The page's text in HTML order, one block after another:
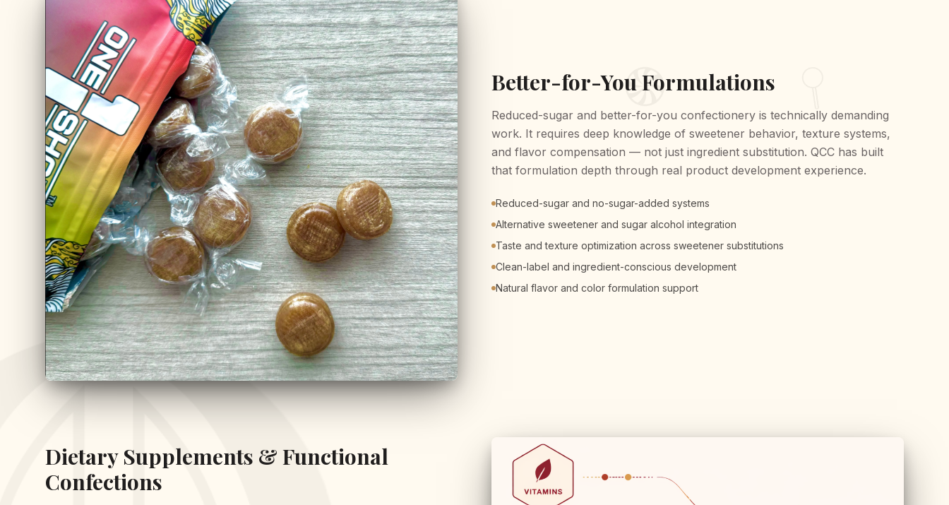
Better-for-You Formulations
Reduced-sugar and better-for-you confectionery is technically demanding
work. It requires deep knowledge of sweetener behavior, texture systems,
and flavor compensation — not just ingredient substitution. QCC has built
that formulation depth through real product development experience.
Reduced-sugar and no-sugar-added systems
Alternative sweetener and sugar alcohol integration
Taste and texture optimization across sweetener substitutions
Clean-label and ingredient-conscious development
Natural flavor and color formulation support
Dietary Supplements & Functional
Confections